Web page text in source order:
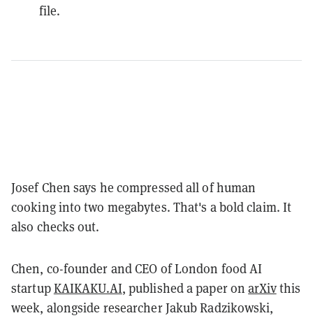
file.
Josef Chen says he compressed all of human
cooking into two megabytes. That's a bold claim. It
also checks out.
Chen, co-founder and CEO of London food AI
startupKAIKAKU.AI, published a paper onarXivthis
week, alongside researcher Jakub Radzikowski,